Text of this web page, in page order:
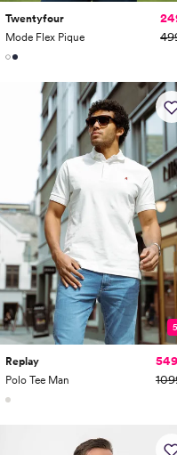
Twentyfour
Mode Flex Pique
Replay
Polo Tee Man